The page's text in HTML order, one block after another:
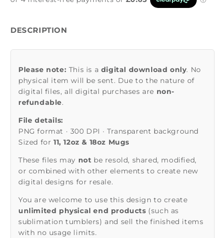
DESCRIPTION
Please note: This is a digital download only. No
physical item will be sent. Due to the nature of
digital files, all digital purchases are non-
refundable.
File details:
PNG format · 300 DPI · Transparent background
Sized for 11, 12oz & 18oz Mugs
These files may not be resold, shared, modified,
or combined with other elements to create new
digital designs for resale.
You are welcome to use this design to create
unlimited physical end products (such as
sublimation tumblers) and sell the finished items
with no usage limits.